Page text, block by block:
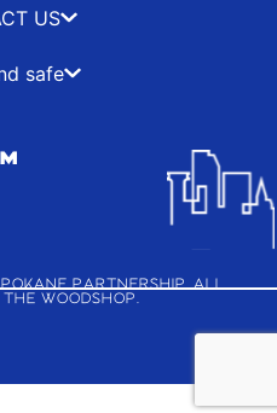
US
safe
PARTNERSHIP, ALL
THE WOODSHOP.